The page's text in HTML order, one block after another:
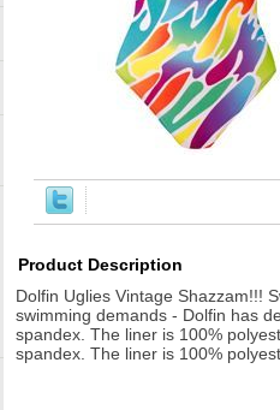
Product Description
Dolfin Uglies Vintage Shazzam!!!
swimming demands - Dolfin has
spandex. The liner is 100%
spandex. The liner is 100%